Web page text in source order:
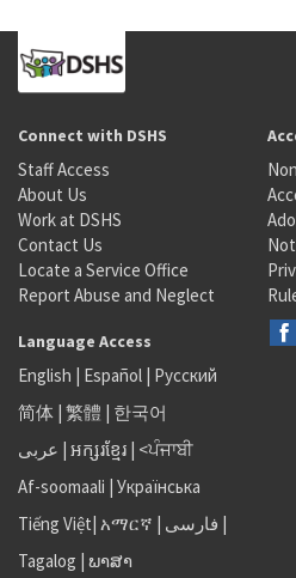
Connect with DSHS
Staff Access
About Us
Work at DSHS
Contact Us
Locate a Service Office
Report Abuse and Neglect
Language Access
English | Español | Русский
简体 | 繁體 | 한국어
عربى | អក្សរខ្មែរ | <ਪੰਜਾਬੀ
Af-soomaali | Українська
Tiếng Việt| አማርኛ | فارسی |
Tagalog | ພາສາ